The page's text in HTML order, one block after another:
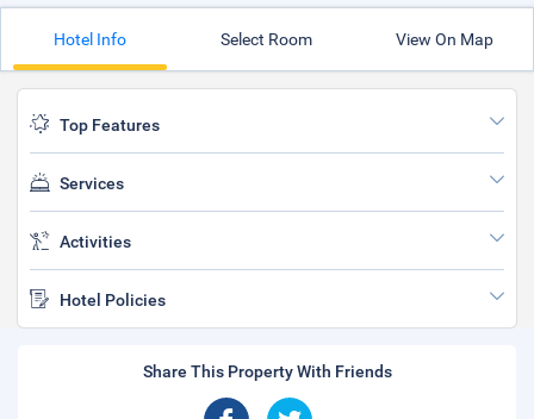
Hotel Info Select Room View On Map
Top Features
Services
Activities
Hotel Policies
Share This Property With Friends